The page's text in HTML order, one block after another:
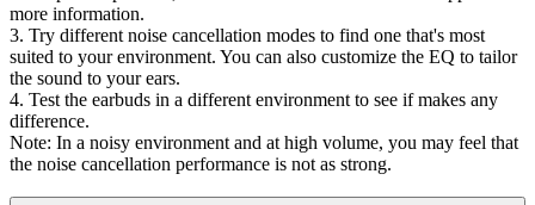
more information.
3. Try different noise cancellation modes to find one that's most
suited to your environment. You can also customize the EQ to tailor
the sound to your ears.
4. Test the earbuds in a different environment to see if makes any
difference.
Note: In a noisy environment and at high volume, you may feel that
the noise cancellation performance is not as strong.